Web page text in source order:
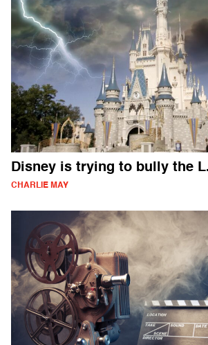
Disney is trying to bully the
CHARLIE MAY